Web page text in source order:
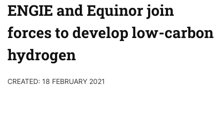
ENGIE and Equinor join
forces to develop low-carbon
hydrogen
CREATED: 18 FEBRUARY 2021